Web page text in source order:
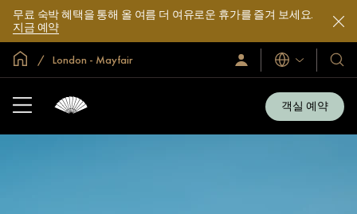
무료 숙박 혜택을 통해 올 여름 더 여유로운 휴가를 즐겨 보세요.
지금 예약
글로벌 홈
London - Mayfair
로
그
언
어
호
텔
및
리
객실 예약